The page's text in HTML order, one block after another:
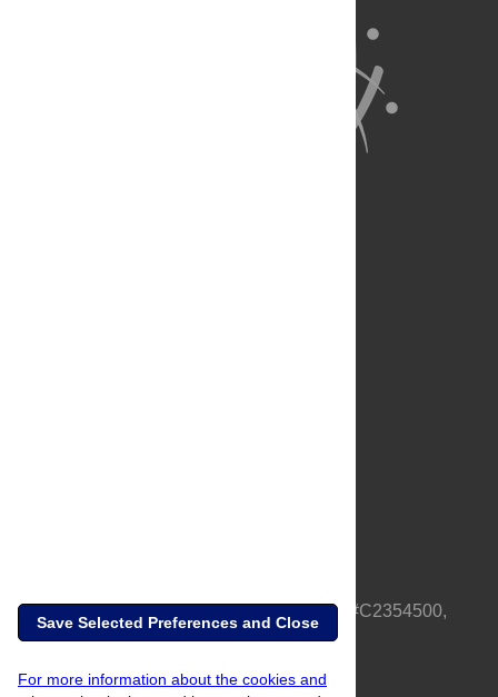
PLOS is a nonprofit 501(c)(3) corporation, #C2354500,
based in California, US
Save Selected Preferences and Close
For more information about the cookies and